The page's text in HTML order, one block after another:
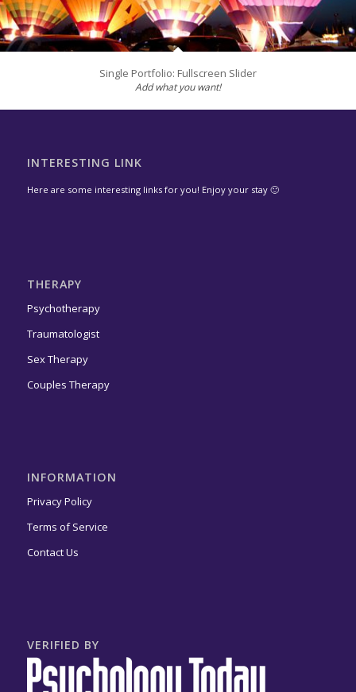
Single Portfolio: Fullscreen Slider
Add what you want!
INTERESTING LINK
Here are some interesting links for you! Enjoy your stay 🙂
THERAPY
Psychotherapy
Traumatologist
Sex Therapy
Couples Therapy
INFORMATION
Privacy Policy
Terms of Service
Contact Us
VERIFIED BY